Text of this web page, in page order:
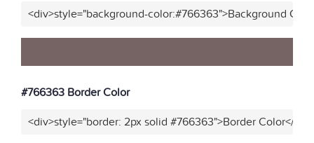
<div>style="background-color:#766363">Background
#766363 Border Color
<div>style="border: 2px solid #766363">Border Color</